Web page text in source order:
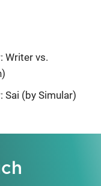
Writer vs.
Sai (by Simular)